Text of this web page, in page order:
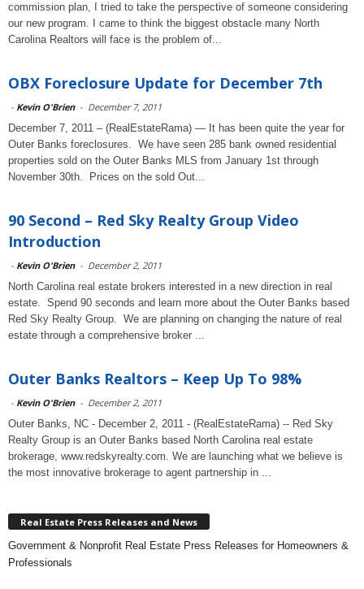
commission plan, I tried to take the perspective of someone considering
our new program. I came to think the biggest obstacle many North
Carolina Realtors will face is the problem of...
OBX Foreclosure Update for December 7th
- Kevin O'Brien - December 7, 2011
December 7, 2011 – (RealEstateRama) — It has been quite the year for
Outer Banks foreclosures. We have seen 285 bank owned residential
properties sold on the Outer Banks MLS from January 1st through
November 30th. Prices on the sold Out...
90 Second – Red Sky Realty Group Video
Introduction
- Kevin O'Brien - December 2, 2011
North Carolina real estate brokers interested in a new direction in real
estate. Spend 90 seconds and learn more about the Outer Banks based
Red Sky Realty Group. We are planning on changing the nature of real
estate through a comprehensive broker ...
Outer Banks Realtors – Keep Up To 98%
- Kevin O'Brien - December 2, 2011
Outer Banks, NC - December 2, 2011 - (RealEstateRama) -- Red Sky
Realty Group is an Outer Banks based North Carolina real estate
brokerage, www.redskyrealty.com. We are launching what we believe is
the most innovative brokerage to agent partnership in ...
Real Estate Press Releases and News
Government & Nonprofit Real Estate Press Releases for Homeowners &
Professionals